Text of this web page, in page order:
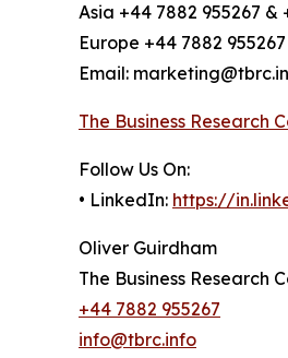
Asia +44 7882 955267 &
Europe +44 7882 955267
Email:
The Business Research
Follow Us On:
• LinkedIn: https://
Oliver Guirdham
The Business Research
+44 7882 955267
info@tbrc.info